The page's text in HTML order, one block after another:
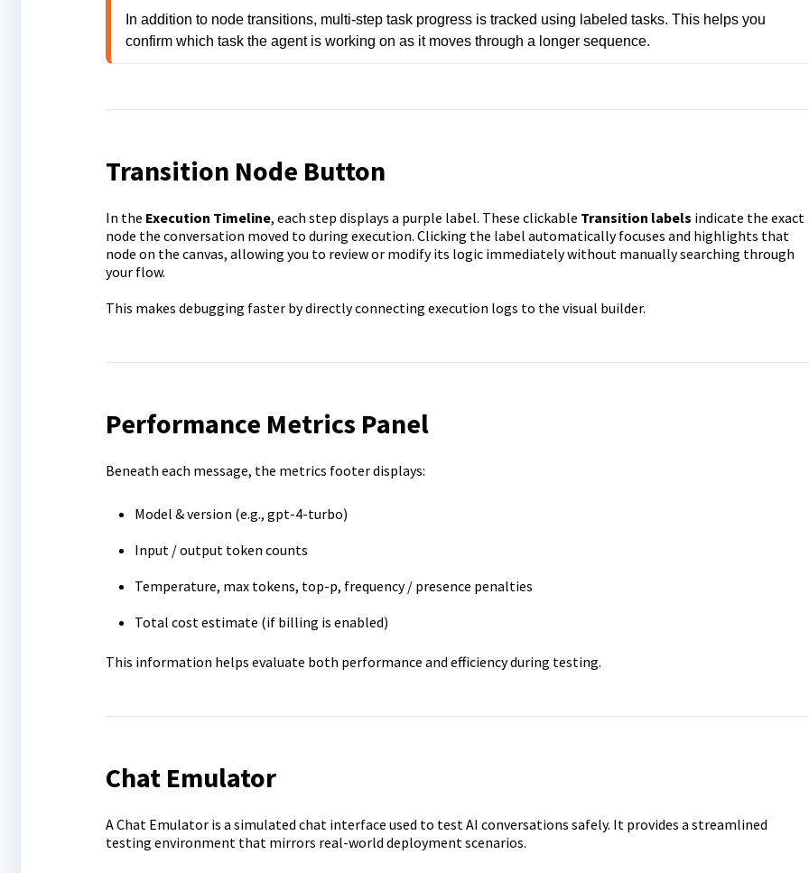
In addition to node transitions, multi-step task progress is tracked using labeled tasks. This helps you
confirm which task the agent is working on as it moves through a longer sequence.
Transition Node Button
In the Execution Timeline, each step displays a purple label. These clickable Transition labels indicate the exact
node the conversation moved to during execution. Clicking the label automatically focuses and highlights that
node on the canvas, allowing you to review or modify its logic immediately without manually searching through
your flow.
This makes debugging faster by directly connecting execution logs to the visual builder.
Performance Metrics Panel
Beneath each message, the metrics footer displays:
Model & version (e.g., gpt-4-turbo)
Input / output token counts
Temperature, max tokens, top-p, frequency / presence penalties
Total cost estimate (if billing is enabled)
This information helps evaluate both performance and efficiency during testing.
Chat Emulator
A Chat Emulator is a simulated chat interface used to test AI conversations safely. It provides a streamlined
testing environment that mirrors real-world deployment scenarios.